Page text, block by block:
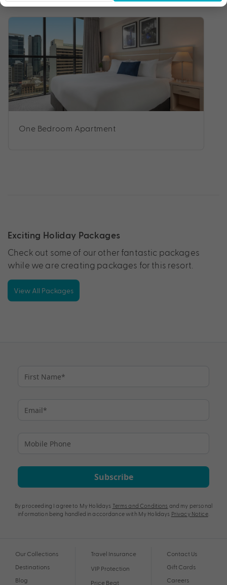
One Bedroom Apartment
Exciting Holiday Packages
Check out some of our other fantastic packages
while we are creating packages for this resort.
View All Packages
Subscribe
By proceeding I agree to My Holidays Terms and Conditions and my personal
information being handled in accordance with My Holidays Privacy Notice.
Our Collections
Destinations
Blog
Travel Insurance
VIP Protection
Price Beat
Contact Us
Gift Cards
Careers